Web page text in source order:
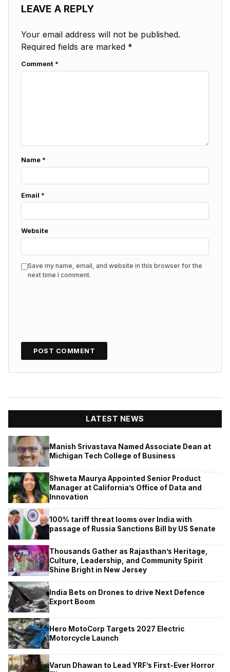
LEAVE A REPLY
Your email address will not be published.
Required fields are marked *
Comment *
Name *
Email *
Website
Save my name, email, and website in this browser for the
next time I comment.
LATEST NEWS
Manish Srivastava Named Associate Dean at
Michigan Tech College of Business
Shweta Maurya Appointed Senior Product
Manager at California’s Office of Data and
Innovation
100% tariff threat looms over India with
passage of Russia Sanctions Bill by US Senate
Thousands Gather as Rajasthan’s Heritage,
Culture, Leadership, and Community Spirit
Shine Bright in New Jersey
India Bets on Drones to drive Next Defence
Export Boom
Hero MotoCorp Targets 2027 Electric
Motorcycle Launch
Varun Dhawan to Lead YRF’s First-Ever Horror